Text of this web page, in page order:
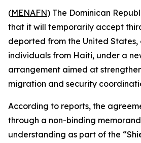
(MENAFN) The Dominican
that it will temporarily accept
deported from the United States,
individuals from Haiti, under a
arrangement aimed at
migration and security
According to reports, the
through a non-binding
understanding as part of the